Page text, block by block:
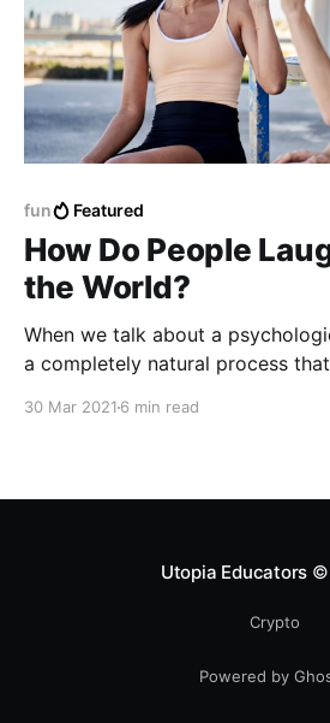
fun Featured
How Do People
the World?
When we talk about a
a completely natural process
30 Mar 2021 6 min read
Utopia Educators ©
Crypto
Powered by